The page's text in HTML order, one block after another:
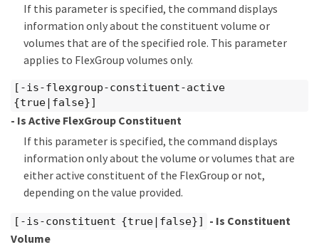
If this parameter is specified, the command displays
information only about the constituent volume or
volumes that are of the specified role. This parameter
applies to FlexGroup volumes only.
[-is-flexgroup-constituent-active
{true|false}]
- Is Active FlexGroup Constituent
If this parameter is specified, the command displays
information only about the volume or volumes that are
either active constituent of the FlexGroup or not,
depending on the value provided.
[-is-constituent {true|false}]
- Is Constituent
Volume